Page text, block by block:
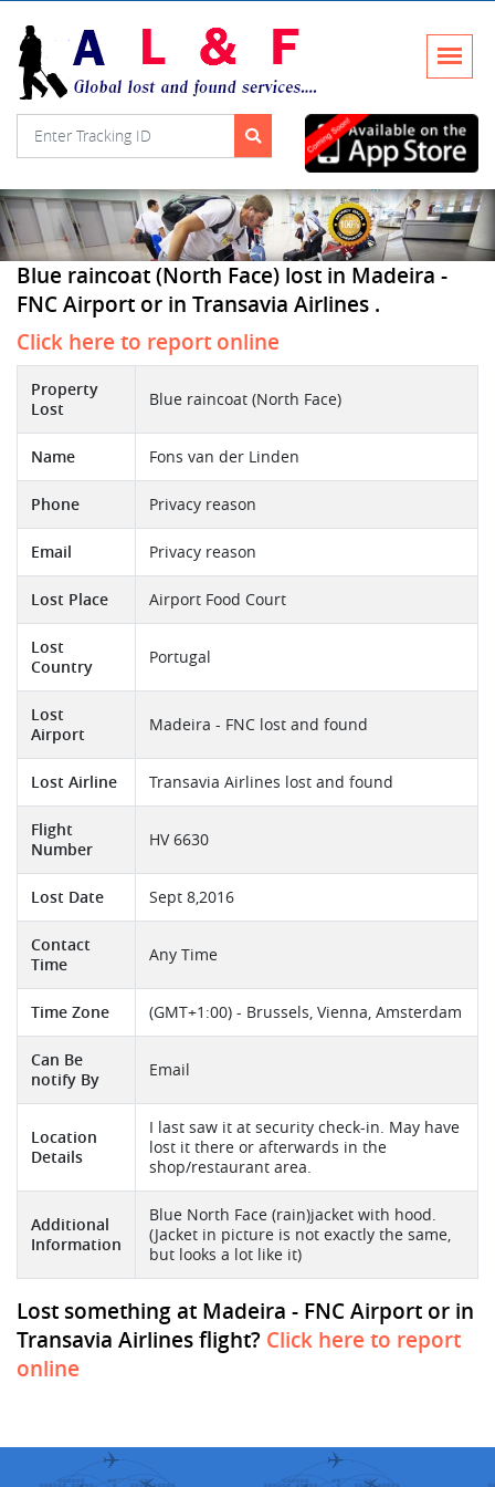
Blue raincoat (North Face) lost in Madeira -
FNC Airport or in Transavia Airlines .
Click here to report online
Property
Lost
Blue raincoat (North Face)
Name Fons van der Linden
Phone Privacy reason
Email Privacy reason
Lost Place Airport Food Court
Lost
Country
Portugal
Lost
Airport
Madeira - FNC lost and found
Lost Airline Transavia Airlines lost and found
Flight
Number
HV 6630
Lost Date Sept 8,2016
Contact
Time
Any Time
Time Zone (GMT+1:00) - Brussels, Vienna, Amsterdam
Can Be
notify By
Email
Location
Details
I last saw it at security check-in. May have
lost it there or afterwards in the
shop/restaurant area.
Additional
Information
Blue North Face (rain)jacket with hood.
(Jacket in picture is not exactly the same,
but looks a lot like it)
Lost something at Madeira - FNC Airport or in
Transavia Airlines flight? Click here to report
online